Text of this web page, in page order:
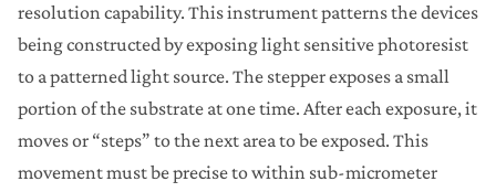
resolution capability. This instrument patterns the devices
being constructed by exposing light sensitive photoresist
to a patterned light source. The stepper exposes a small
portion of the substrate at one time. After each exposure, it
moves or “steps” to the next area to be exposed. This
movement must be precise to within sub-micrometer